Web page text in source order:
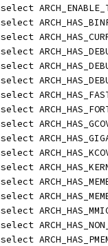
select
select
select
select
select
select
select
select
select
select
select
select
select
select
select
select
select